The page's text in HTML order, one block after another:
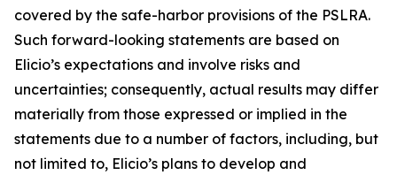
covered by the safe-harbor provisions of the PSLRA.
Such forward-looking statements are based on
Elicio’s expectations and involve risks and
uncertainties; consequently, actual results may differ
materially from those expressed or implied in the
statements due to a number of factors, including, but
not limited to, Elicio’s plans to develop and